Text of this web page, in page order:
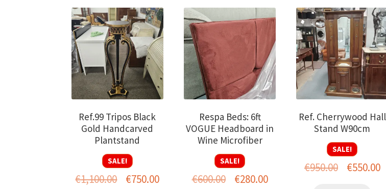
Ref.99 Tripos Black
Gold Handcarved
Plantstand
SALE!
€1,100.00
Original
€750.00Current
Respa Beds: 6ft
VOGUE Headboard in
Wine Microfiber
SALE!
€600.00
Original
€280.00Current
Ref. Cherrywood Hall
Stand W90cm
SALE!
€950.00
Original
€550.00